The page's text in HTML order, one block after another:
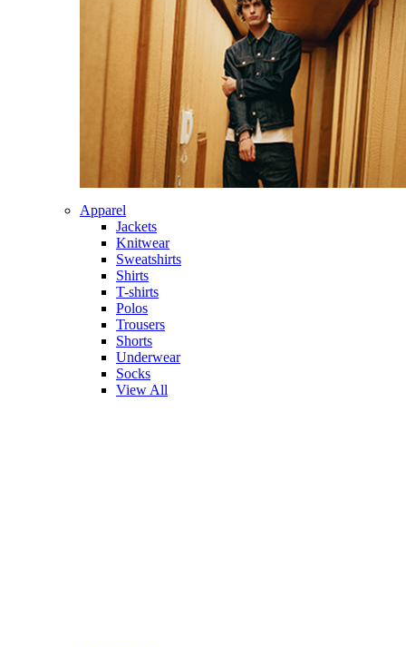
Apparel
Jackets
Knitwear
Sweatshirts
Shirts
T-shirts
Polos
Trousers
Shorts
Underwear
Socks
View All